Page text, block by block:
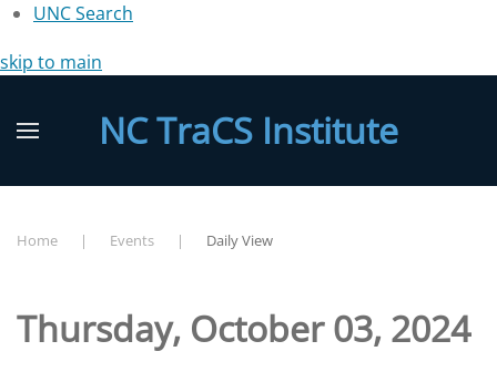
UNC Search
skip to main
NC TraCS Institute
Home Events Daily View
Thursday, October 03, 2024